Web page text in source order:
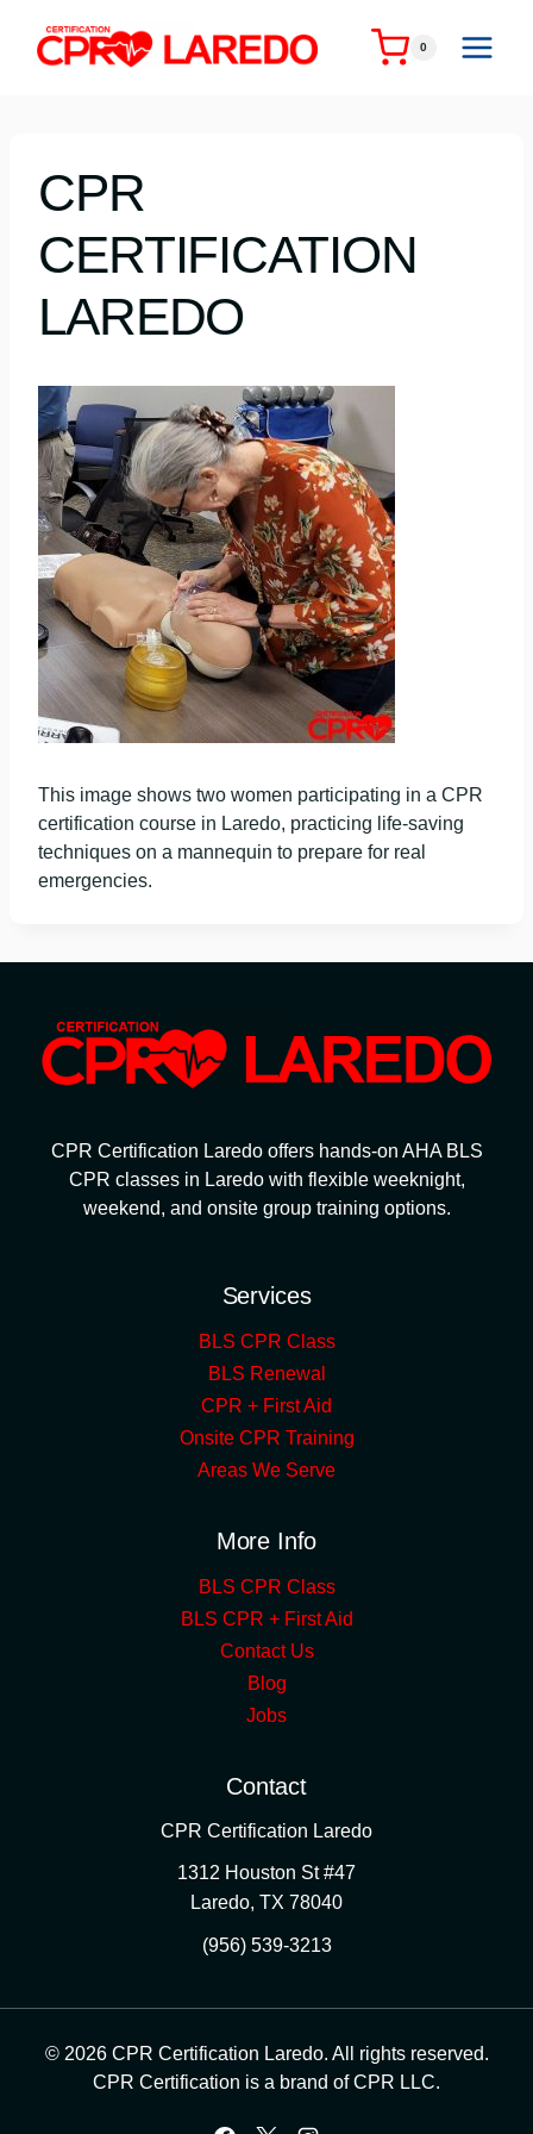
content
0
CPR
CERTIFICATION
LAREDO
This image shows two women participating in a CPR
certification course in Laredo, practicing life-saving
techniques on a mannequin to prepare for real
emergencies.
CPR Certification Laredo offers hands-on AHA BLS
CPR classes in Laredo with flexible weeknight,
weekend, and onsite group training options.
Services
BLS CPR Class
BLS Renewal
CPR + First Aid
Onsite CPR Training
Areas We Serve
More Info
BLS CPR Class
BLS CPR + First Aid
Contact Us
Blog
Jobs
Contact
CPR Certification Laredo
1312 Houston St #47
Laredo, TX 78040
(956) 539-3213
© 2026 CPR Certification Laredo. All rights reserved.
CPR Certification is a brand of CPR LLC.